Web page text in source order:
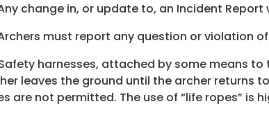
change in, or update to, an Incident
must report any question or violation
harnesses, attached by some means
leaves the ground until the archer returns
are not permitted. The use of “life ropes” is